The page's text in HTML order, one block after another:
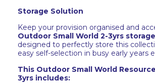
Storage Solution
Keep your provision organised and
Outdoor Small World 2-3yrs
designed to perfectly store this
easy self-selection in busy early years
This Outdoor Small World
3yrs includes: